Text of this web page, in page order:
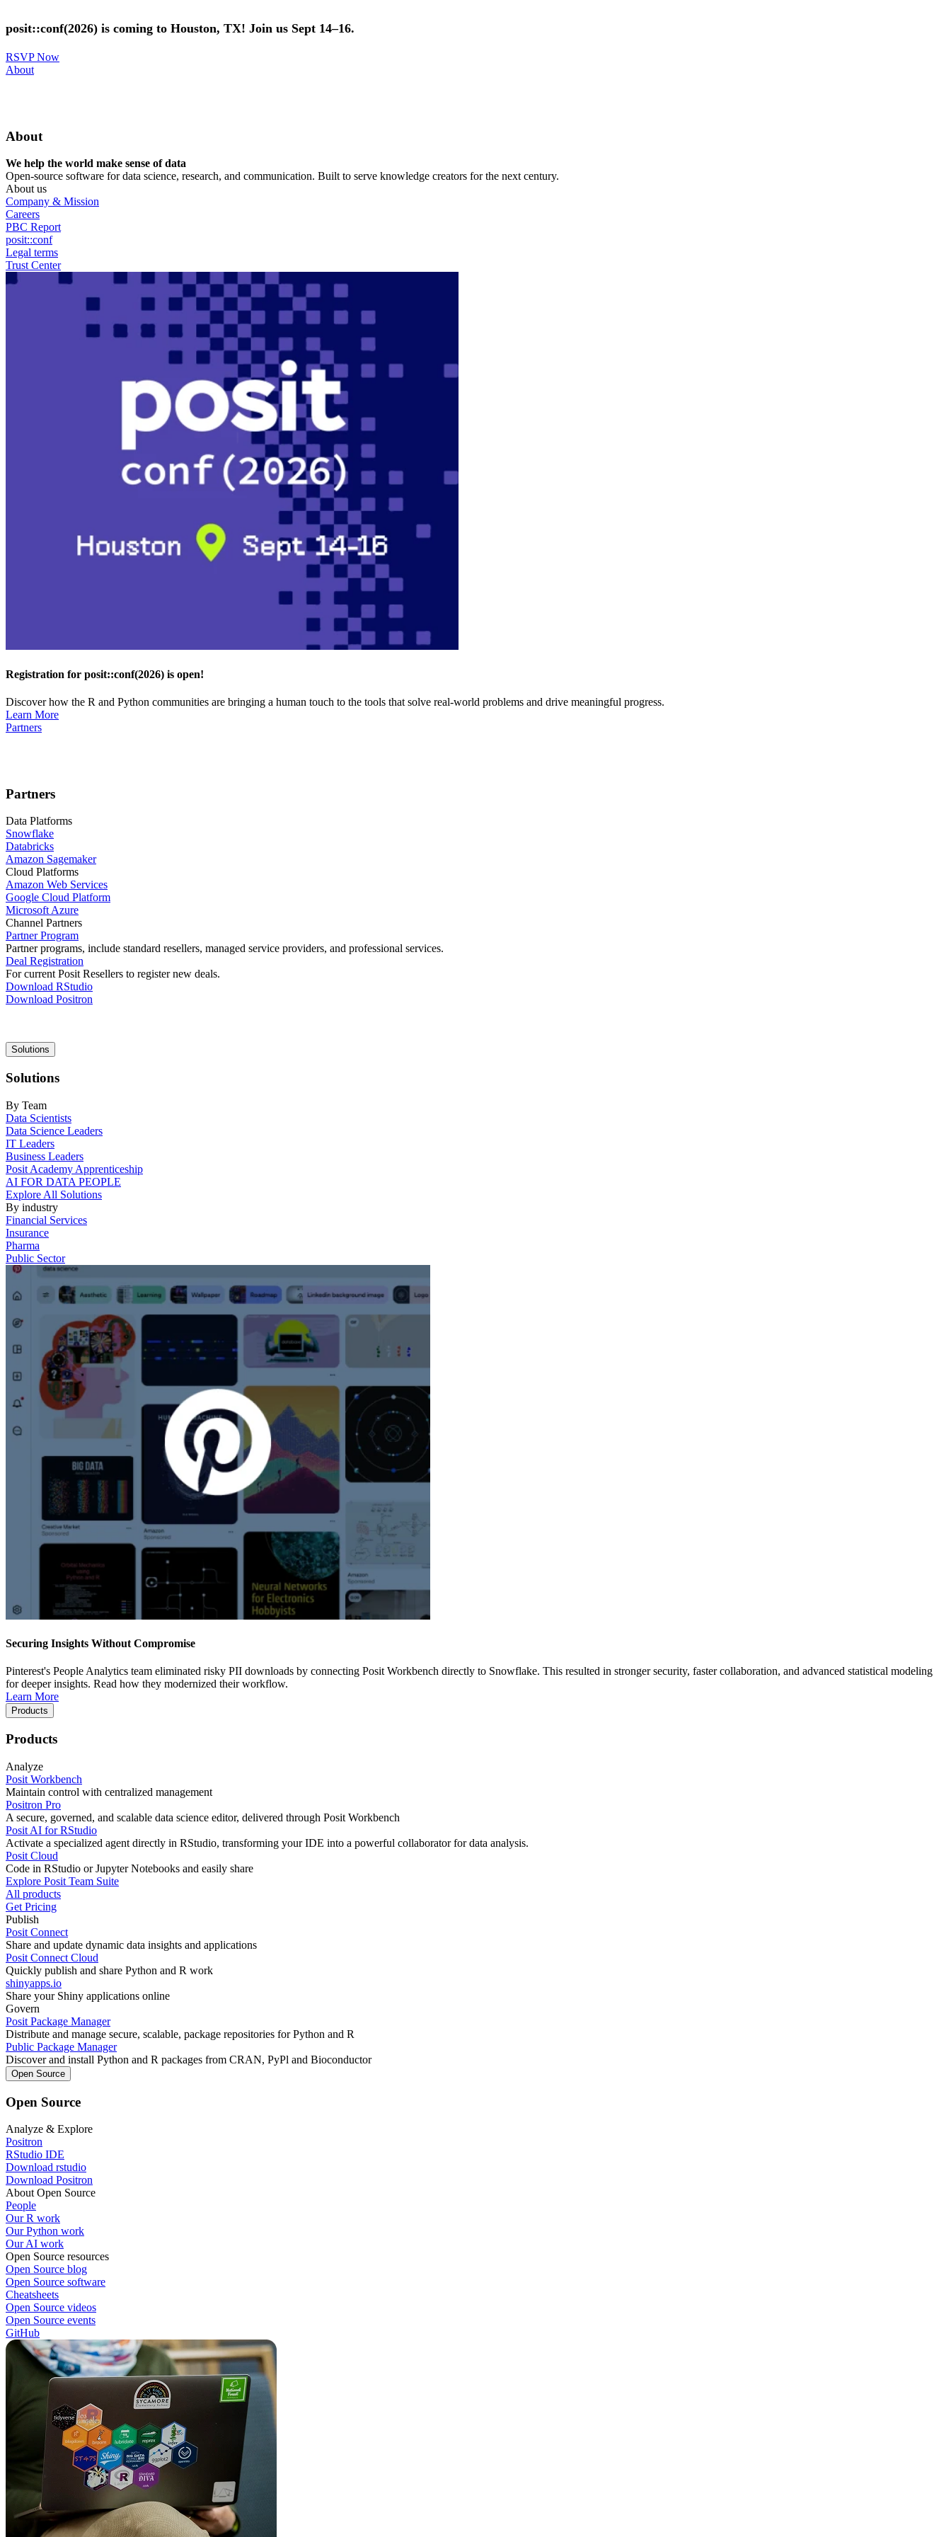
to
main
posit::conf(2026) is coming to Houston, TX! Join us Sept 14–16.
RSVP Now
Utility
About
About
We help the world make sense of data
Open-source software for data science, research, and communication. Built to serve knowledge creators for the next century.
About us
Company & Mission
Careers
PBC Report
posit::conf
Legal terms
Trust Center
Registration for posit::conf(2026) is open!
Discover how the R and Python communities are bringing a human touch to the tools that solve real-world problems and drive meaningful progress.
Learn More
Partners
Partners
Data Platforms
Snowflake
Databricks
Amazon Sagemaker
Cloud Platforms
Amazon Web Services
Google Cloud Platform
Microsoft Azure
Channel Partners
Partner Program
Partner programs, include standard resellers, managed service providers, and professional services.
Deal Registration
For current Posit Resellers to register new deals.
Download RStudio
Download Positron
Main
navigation
Solutions
Solutions
By Team
Data Scientists
Data Science Leaders
IT Leaders
Business Leaders
Posit Academy Apprenticeship
AI FOR DATA PEOPLE
Explore All Solutions
By industry
Financial Services
Insurance
Pharma
Public Sector
Securing Insights Without Compromise
Pinterest's People Analytics team eliminated risky PII downloads by connecting Posit Workbench directly to Snowflake. This resulted in stronger security, faster collaboration, and advanced statistical modeling
for deeper insights. Read how they modernized their workflow.
Learn More
Products
Products
Analyze
Posit Workbench
Maintain control with centralized management
Positron Pro
A secure, governed, and scalable data science editor, delivered through Posit Workbench
Posit AI for RStudio
Activate a specialized agent directly in RStudio, transforming your IDE into a powerful collaborator for data analysis.
Posit Cloud
Code in RStudio or Jupyter Notebooks and easily share
Explore Posit Team Suite
All products
Get Pricing
Publish
Posit Connect
Share and update dynamic data insights and applications
Posit Connect Cloud
Quickly publish and share Python and R work
shinyapps.io
Share your Shiny applications online
Govern
Posit Package Manager
Distribute and manage secure, scalable, package repositories for Python and R
Public Package Manager
Discover and install Python and R packages from CRAN, PyPl and Bioconductor
Open Source
Open Source
Analyze & Explore
Positron
RStudio IDE
Download rstudio
Download Positron
About Open Source
People
Our R work
Our Python work
Our AI work
Open Source resources
Open Source blog
Open Source software
Cheatsheets
Open Source videos
Open Source events
GitHub